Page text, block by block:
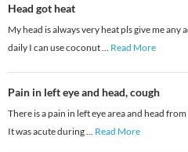
Head got heat
My head is always very heat pls give me
daily I can use coconut... Read More
Pain in left eye and head, cough
There is a pain in left eye area and head
It was acute during... Read More